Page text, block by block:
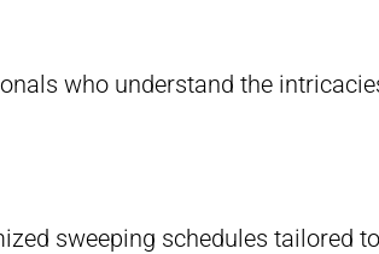
who understand the
sweeping schedules tailored